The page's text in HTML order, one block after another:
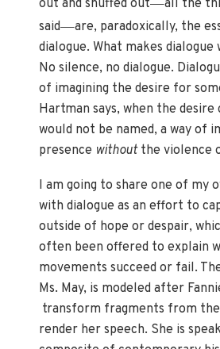
out and snuffed out
all the
said—are, paradoxically, the
dialogue. What makes dialogue
No silence, no dialogue.
of imagining the desire for
Hartman says, when the
would not be named, a way of
presence withoutthe violence
I am going to share one of my
with dialogue as an effort to
outside of hope or despair,
often been offered to explain
movements succeed or fail.
Ms. May, is modeled after
transform fragments from
render her speech. She is